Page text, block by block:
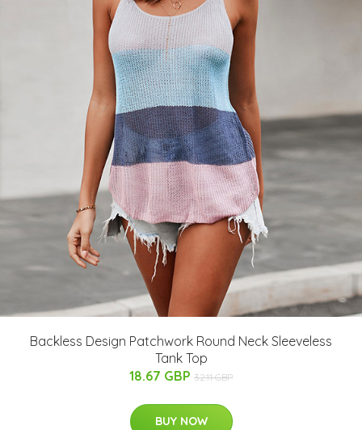
Backless Design Patchwork Round Neck Sleeveless
Tank Top
18.67 GBP 32.11 GBP
BUY NOW